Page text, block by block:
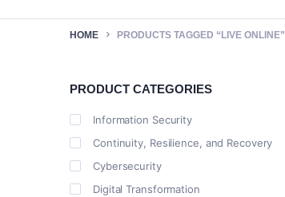
HOME PRODUCTS TAGGED “LIVE ONLINE”
PRODUCT CATEGORIES
Information Security
Continuity, Resilience, and Recovery
Cybersecurity
Digital Transformation